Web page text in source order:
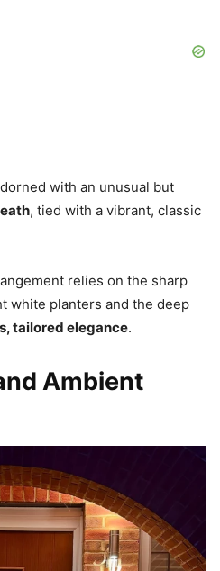
with an unusual but
, tied with a vibrant, classic
relies on the sharp
white planters and the deep
tailored elegance.
Ambient